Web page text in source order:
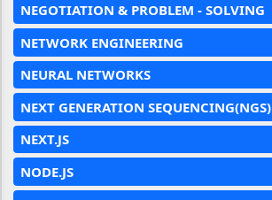
NEGOTIATION & PROBLEM - SOLVING
NETWORK ENGINEERING
NEURAL NETWORKS
NEXT GENERATION SEQUENCING(NGS)
NEXT.JS
NODE.JS